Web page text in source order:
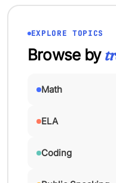
EXPLORE TOPICS
Browse by
Math
ELA
Coding